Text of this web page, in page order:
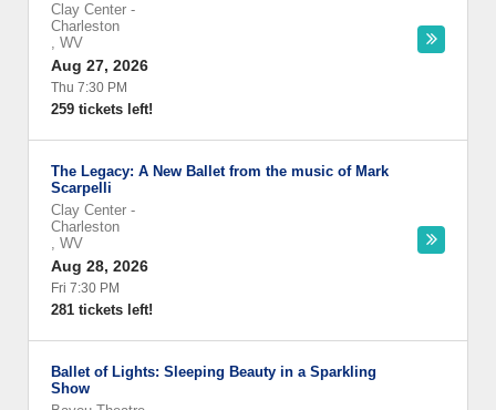
Clay Center -
Charleston
, WV
Aug 27, 2026
Thu 7:30 PM
259 tickets left!
The Legacy: A New Ballet from the music of Mark
Scarpelli
Clay Center -
Charleston
, WV
Aug 28, 2026
Fri 7:30 PM
281 tickets left!
Ballet of Lights: Sleeping Beauty in a Sparkling
Show